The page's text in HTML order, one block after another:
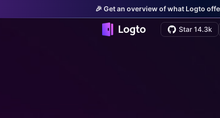
🎉 Get an overview of what Logto
Star 14.3k